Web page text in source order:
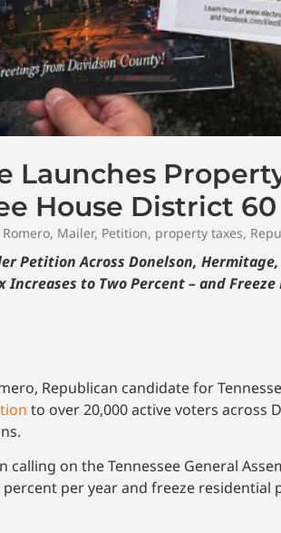
Launches
House District
Romero, Mailer, Petition, property taxes,
Petition Across Donelson,
to Two Percent – and
Republican candidate for
to over 20,000 active voters across
on the Tennessee General
per year and freeze